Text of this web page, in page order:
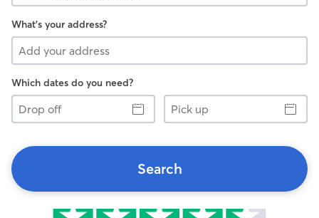
What's your address?
Which dates do you need?
Drop
off
Pick
up
Search